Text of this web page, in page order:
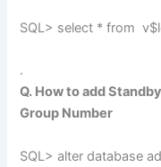
SQL> select * from
.
Q. How to add
Group Number
SQL> alter database